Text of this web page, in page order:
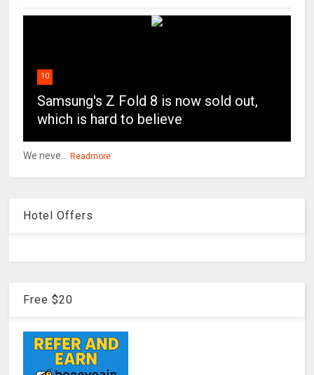
10
Samsung's Z Fold 8 is now sold out,
which is hard to believe
We neve... Readmore
Hotel Offers
Free $20